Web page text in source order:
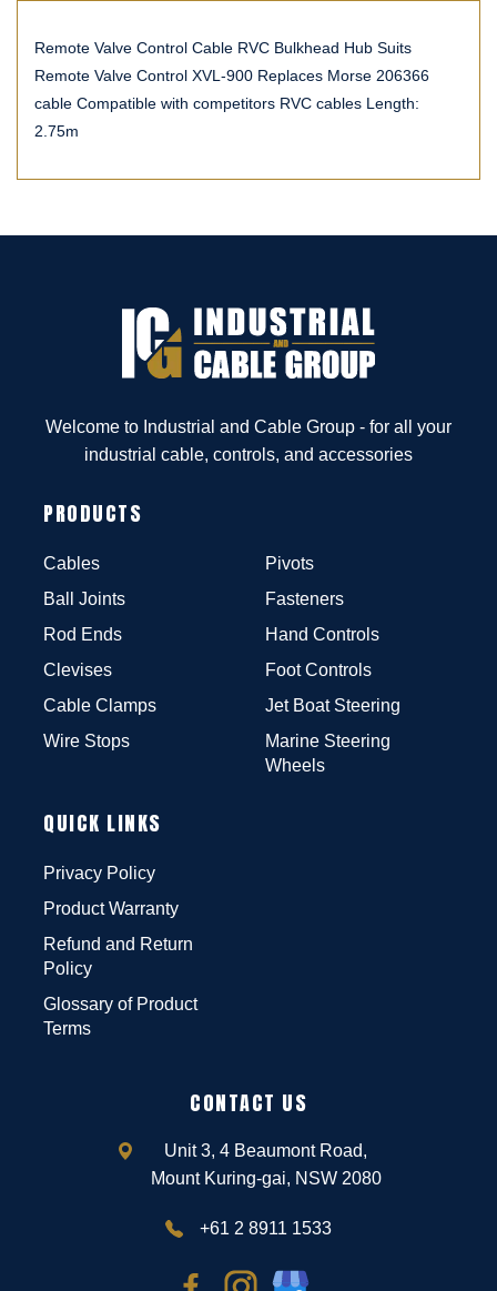
Remote Valve Control Cable RVC Bulkhead Hub Suits
Remote Valve Control XVL-900 Replaces Morse 206366
cable Compatible with competitors RVC cables Length:
2.75m
Welcome to Industrial and Cable Group - for all your
industrial cable, controls, and accessories
PRODUCTS
Cables
Ball Joints
Rod Ends
Clevises
Cable Clamps
Wire Stops
Pivots
Fasteners
Hand Controls
Foot Controls
Jet Boat Steering
Marine Steering
Wheels
QUICK LINKS
Privacy Policy
Product Warranty
Refund and Return
Policy
Glossary of Product
Terms
CONTACT US
Unit 3, 4 Beaumont Road,
Mount Kuring-gai, NSW 2080
+61 2 8911 1533